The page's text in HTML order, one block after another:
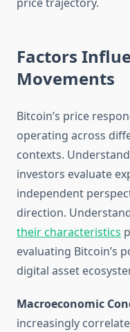
Factors
Movements
Bitcoin’s price
operating across
contexts.
investors evaluate
independent
direction.
their characteristics
evaluating Bitcoin’s
digital asset
Macroeconomic
increasingly